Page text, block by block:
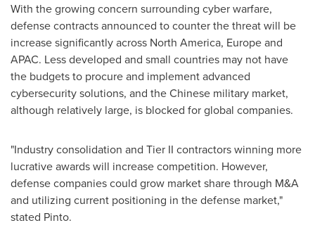
With the growing concern surrounding cyber warfare,
defense contracts announced to counter the threat will be
increase significantly across North America, Europeand
APAC. Less developed and small countries may not have
the budgets to procure and implement advanced
cybersecurity solutions, and the Chinese military market,
although relatively large, is blocked for global companies.
"Industry consolidation and Tier II contractors winning more
lucrative awards will increase competition. However,
defense companies could grow market share through M&A
and utilizing current positioning in the defense market,"
stated Pinto.